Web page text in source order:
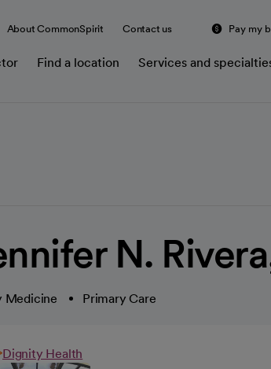
About CommonSpirit Contact us Pay my
Find a location Services and
N.
Medicine Primary Care
Dignity Health